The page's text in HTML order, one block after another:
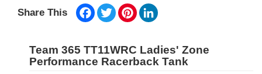
Share This Facebook
TwitterPinterest
Team 365 TT11WRC Ladies' Zone
Performance Racerback Tank